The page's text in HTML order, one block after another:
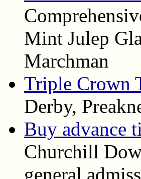
Mint Julep
Marchman
Triple Crown
Derby,
Buy advance
Churchill
general